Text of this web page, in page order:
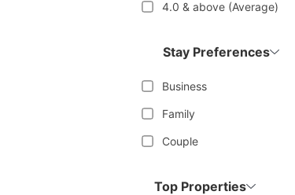
4.0 & above (Average)
Stay Preferences
Business
Family
Couple
Top Properties